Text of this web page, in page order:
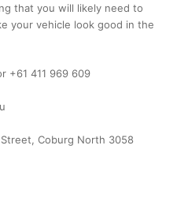
that you will likely need to
your vehicle look good in the
+61 411 969 609
Coburg North 3058